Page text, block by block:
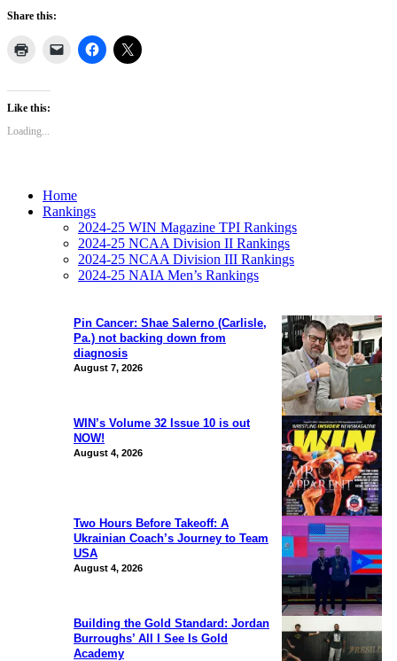
Share this:
Like this:
Loading...
Pin Cancer: Shae Salerno (Carlisle,
Pa.) not backing down from
diagnosis
August 7, 2026
WIN’s Volume 32 Issue 10 is out
NOW!
August 4, 2026
Two Hours Before Takeoff: A
Ukrainian Coach’s Journey to Team
USA
August 4, 2026
Building the Gold Standard: Jordan
Burroughs’ All I See Is Gold
Academy
Home
Rankings
2024-25 WIN Magazine TPI Rankings
2024-25 NCAA Division II Rankings
2024-25 NCAA Division III Rankings
2024-25 NAIA Men’s Rankings